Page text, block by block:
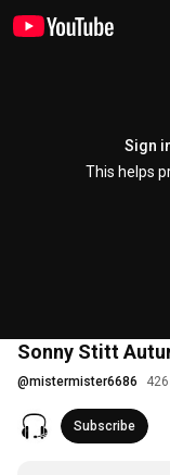
Sign
This helps
Sonny Stitt
@mistermister6686
Subscribe